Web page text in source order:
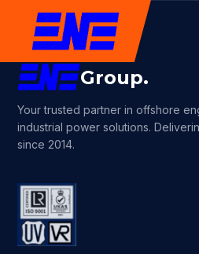
Group.
Your trusted partner in offshore
industrial power solutions.
since 2014.